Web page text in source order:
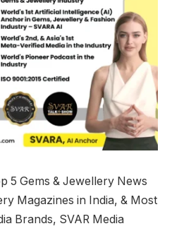
5 Gems & Jewellery News
Magazines in India, & Most
Brands, SVAR Media